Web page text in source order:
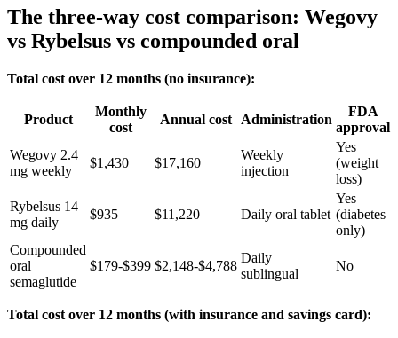
The three-way cost comparison: Wegovy
vs Rybelsus vs compounded oral
Total cost over 12 months (no insurance):
Product
Monthly
cost
Annual cost Administration
FDA
approval
Wegovy 2.4
mg weekly
$1,430 $17,160
Weekly
injection
Yes
(weight
loss)
Rybelsus 14
mg daily
$935 $11,220 Daily oral tablet
Yes
(diabetes
only)
Compounded
oral
semaglutide
$179-$399 $2,148-$4,788
Daily
sublingual
No
Total cost over 12 months (with insurance and savings card):